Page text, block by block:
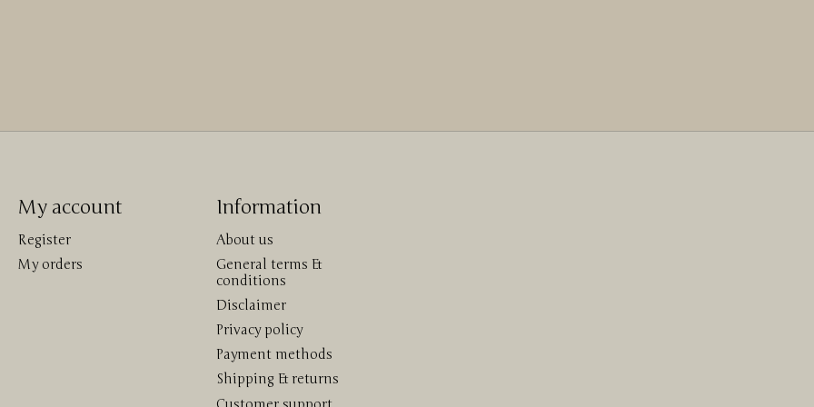
My account
Register
My orders
Information
About us
General terms &
conditions
Disclaimer
Privacy policy
Payment methods
Shipping & returns